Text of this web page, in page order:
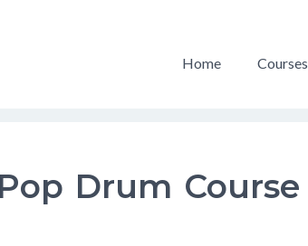
Home Courses
Drum Course